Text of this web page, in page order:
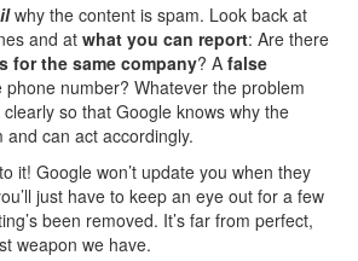
why the content is spam. Look back at
and atwhat you can report: Are there
for the same company? A false
phone number? Whatever the problem
so that Google knows why the
and can act accordingly.
it! Google won’t update you when they
just have to keep an eye out for a few
been removed. It’s far from perfect,
weapon we have.